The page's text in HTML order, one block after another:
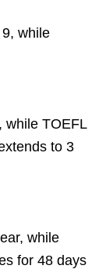
while
while TOEFL
to 3
while
for 48 days